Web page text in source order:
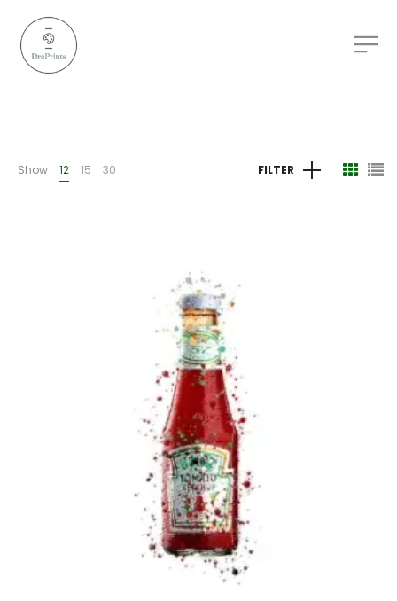
Show 12 15 30 FILTER